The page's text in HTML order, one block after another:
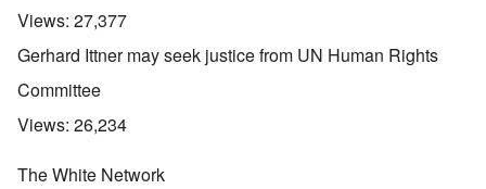
Views: 27,377
Gerhard Ittner may seek justice from UN Human Rights
Committee
Views: 26,234
The White Network